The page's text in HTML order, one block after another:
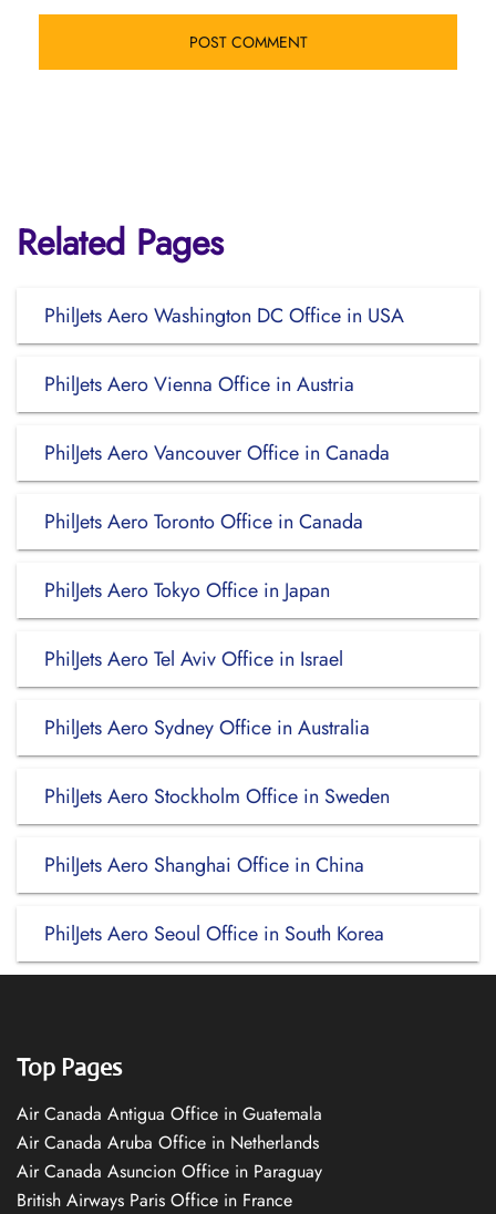
Related Pages
PhilJets Aero Washington DC Office in USA
PhilJets Aero Vienna Office in Austria
PhilJets Aero Vancouver Office in Canada
PhilJets Aero Toronto Office in Canada
PhilJets Aero Tokyo Office in Japan
PhilJets Aero Tel Aviv Office in Israel
PhilJets Aero Sydney Office in Australia
PhilJets Aero Stockholm Office in Sweden
PhilJets Aero Shanghai Office in China
PhilJets Aero Seoul Office in South Korea
Top Pages
Air Canada Antigua Office in Guatemala
Air Canada Aruba Office in Netherlands
Air Canada Asuncion Office in Paraguay
British Airways Paris Office in France